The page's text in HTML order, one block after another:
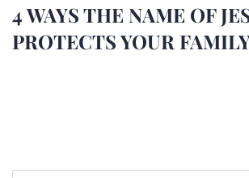
4 WAYS THE NAME OF
PROTECTS YOUR